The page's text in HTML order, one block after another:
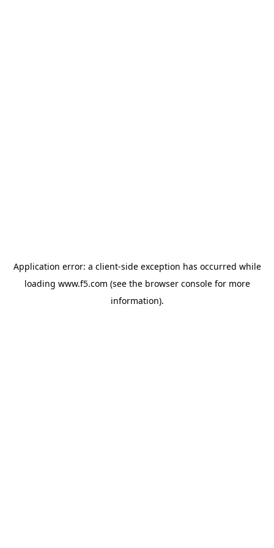
Application error: a client-side exception has occurred while
loading www.f5.com (see the browser consolefor more
information).